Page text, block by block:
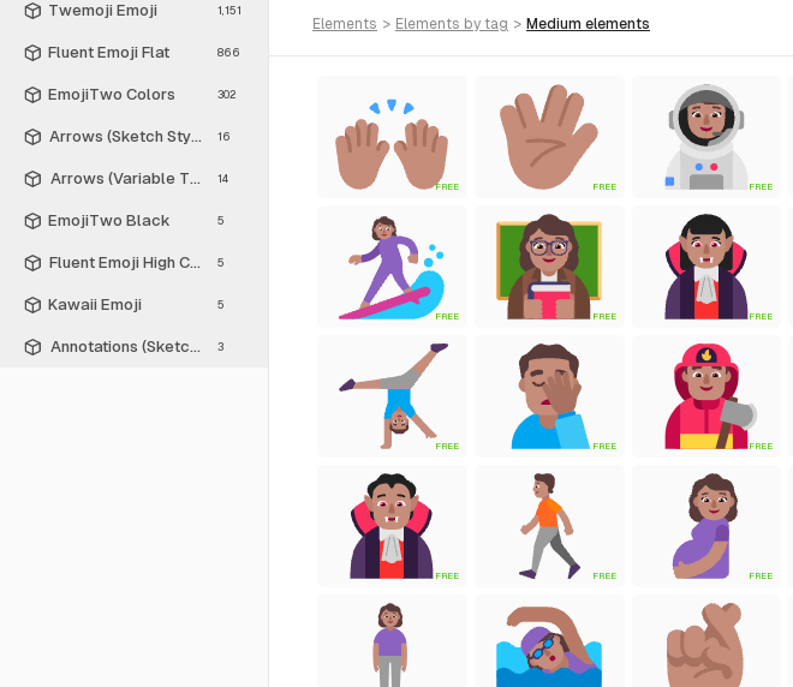
Twemoji Emoji 1,151
Fluent Emoji Flat 866
EmojiTwo Colors 302
Arrows (Sketch Style) 16
Arrows (Variable Thickness Style)
14
EmojiTwo Black 5
Fluent Emoji High Contrast
5
Kawaii Emoji 5
Annotations (Sketch Style)
3
elements > elements by tag > medium elements
FREE FREE FREE
FREE FREE FREE
FREE FREE FREE
FREE FREE FREE